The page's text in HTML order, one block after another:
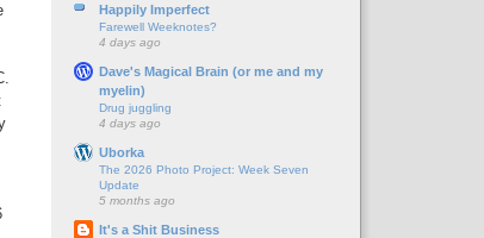
Happily Imperfect
Farewell Weeknotes?
4 days ago
Dave's Magical Brain (or me and my
myelin)
Drug juggling
4 days ago
Uborka
The 2026 Photo Project: Week Seven
Update
5 months ago
It's a Shit Business